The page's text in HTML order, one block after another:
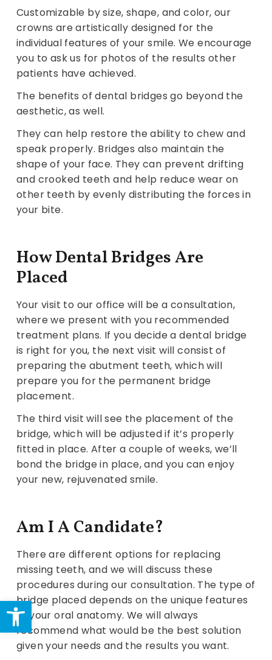
Open toolbar
Customizable by size, shape, and color, our
crowns are artistically designed for the
individual features of your smile. We encourage
you to ask us for photos of the results other
patients have achieved.
The benefits of dental bridges go beyond the
aesthetic, as well.
They can help restore the ability to chew and
speak properly. Bridges also maintain the
shape of your face. They can prevent drifting
and crooked teeth and help reduce wear on
other teeth by evenly distributing the forces in
your bite.
How Dental Bridges Are
Placed
Your visit to our office will be a consultation,
where we present with you recommended
treatment plans. If you decide a dental bridge
is right for you, the next visit will consist of
preparing the abutment teeth, which will
prepare you for the permanent bridge
placement.
The third visit will see the placement of the
bridge, which will be adjusted if it’s properly
fitted in place. After a couple of weeks, we’ll
bond the bridge in place, and you can enjoy
your new, rejuvenated smile.
Am I A Candidate?
There are different options for replacing
missing teeth, and we will discuss these
procedures during our consultation. The type of
bridge placed depends on the unique features
of your oral anatomy. We will always
recommend what would be the best solution
given your needs and the results you want.